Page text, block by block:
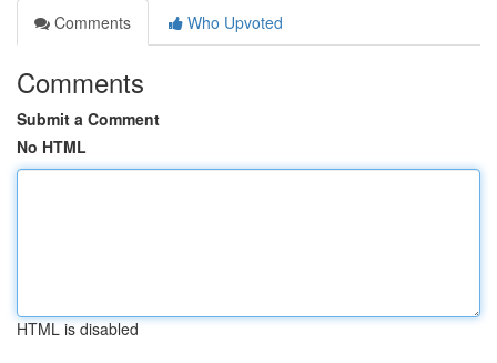
Comments
Who Upvoted
Comments
Submit a Comment
No HTML
HTML is disabled